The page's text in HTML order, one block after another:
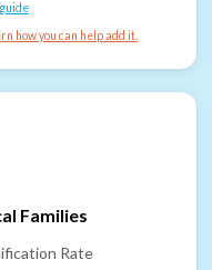
how you can help add it.
Families
Rate